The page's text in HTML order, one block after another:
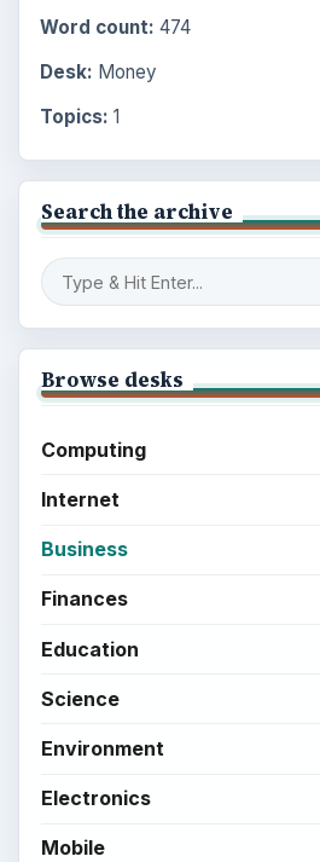
Word count: 474
Desk: Money
Topics: 1
Search the archive
Browse desks
Computing
Internet
Business
Finances
Education
Science
Environment
Electronics
Mobile